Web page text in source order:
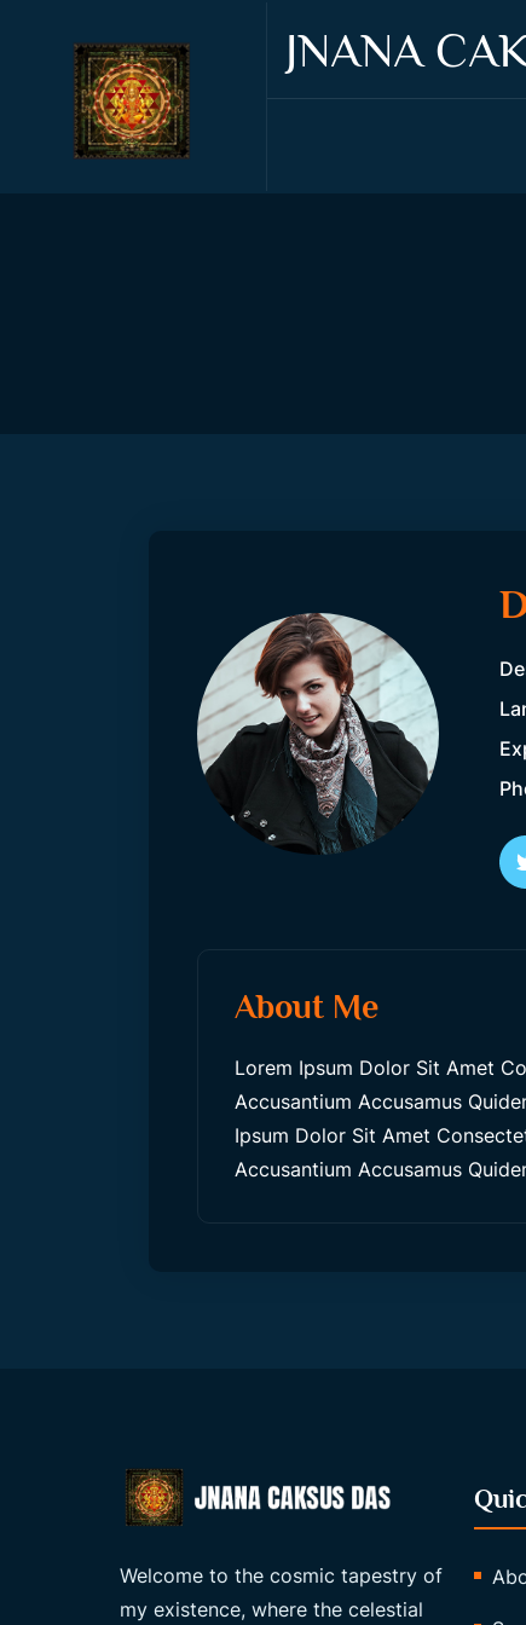
JNANA
About Me
Lorem Ipsum Dolor Sit Amet
Accusantium Accusamus
Ipsum Dolor Sit Amet
Accusantium Accusamus
Welcome to the cosmic tapestry of
my existence, where the celestial